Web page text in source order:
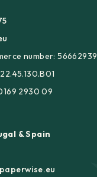
number: 56662939
2930 09
& Spain